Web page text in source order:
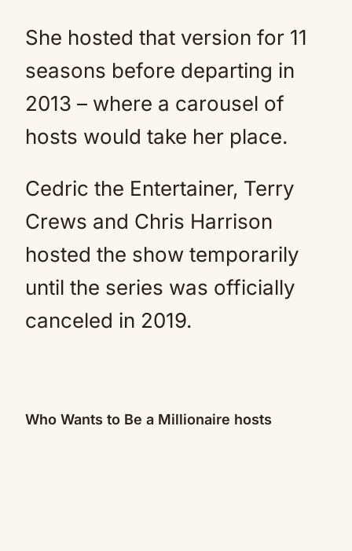
She hosted that version for 11
seasons before departing in
2013 – where a carousel of
hosts would take her place.
Cedric the Entertainer, Terry
Crews and Chris Harrison
hosted the show temporarily
until the series was officially
canceled in 2019.
Who Wants to Be a Millionaire hosts